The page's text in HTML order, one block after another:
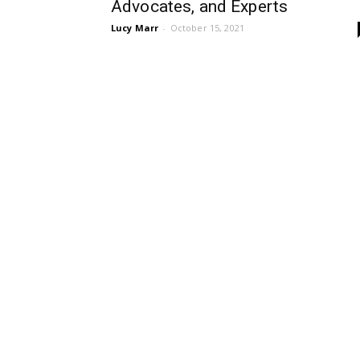
Advocates, and Experts
Lucy Marr - October 15, 2021